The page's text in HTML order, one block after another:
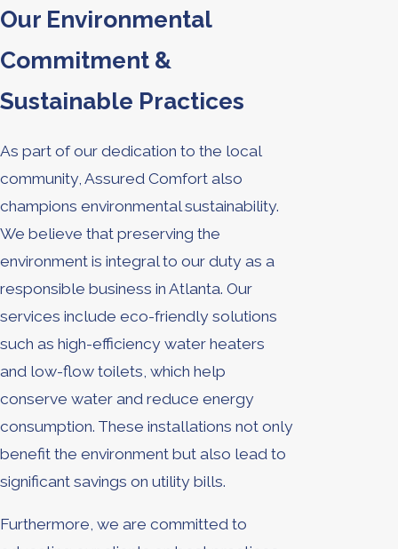
Our Environmental
Commitment &
Sustainable Practices
As part of our dedication to the local
community, Assured Comfort also
champions environmental sustainability.
We believe that preserving the
environment is integral to our duty as a
responsible business in Atlanta. Our
services include eco-friendly solutions
such as high-efficiency water heaters
and low-flow toilets, which help
conserve water and reduce energy
consumption. These installations not only
benefit the environment but also lead to
significant savings on utility bills.
Furthermore, we are committed to